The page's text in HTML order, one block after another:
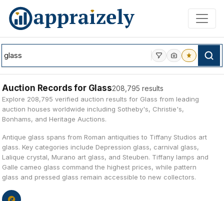
Skip to main content
Auction Records for Glass208,795 results
Explore 208,795 verified auction results for Glass from leading
auction houses worldwide including Sotheby's, Christie's,
Bonhams, and Heritage Auctions.
Antique glass spans from Roman antiquities to Tiffany Studios art
glass. Key categories include Depression glass, carnival glass,
Lalique crystal, Murano art glass, and Steuben. Tiffany lamps and
Galle cameo glass command the highest prices, while pattern
glass and pressed glass remain accessible to new collectors.